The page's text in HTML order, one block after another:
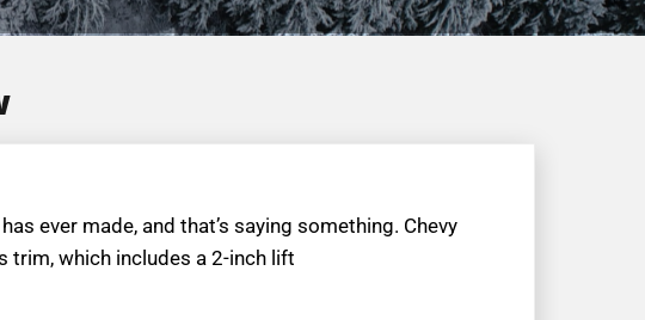
ever made, and that’s saying something. Chevy
trim, which includes a 2-inch lift